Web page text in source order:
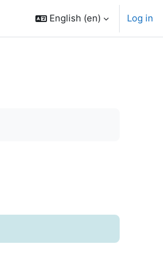
English ‎(en)‎ Log in